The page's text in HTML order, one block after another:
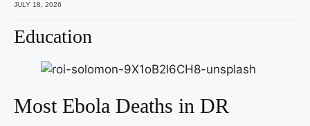
JULY 18, 2026
Education
Most Ebola Deaths in DR